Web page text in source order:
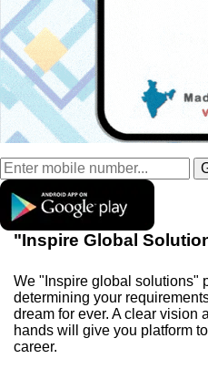
"Inspire Global
We "Inspire global solutions"
determining your
dream for ever. A clear vision
hands will give you platform
career.